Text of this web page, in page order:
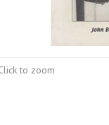
to zoom